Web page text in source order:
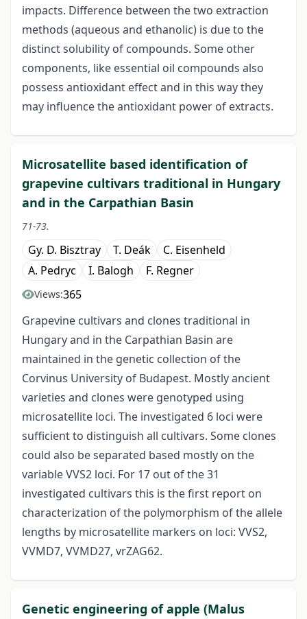
impacts. Difference between the two extraction
methods (aqueous and ethanolic) is due to the
distinct solubility of compounds. Some other
components, like essential oil compounds also
possess antioxidant effect and in this way they
may influence the antioxidant power of extracts.
Microsatellite based identification of
grapevine cultivars traditional in Hungary
and in the Carpathian Basin
71-73.
Gy. D. Bisztray T. Deák
C. Eisenheld
A. Pedryc
I. Balogh F. Regner
Views:365
Grapevine cultivars and clones traditional in
Hungary and in the Carpathian Basin are
maintained in the genetic collection of the
Corvinus University of Budapest. Mostly ancient
varieties and clones were genotyped using
microsatellite loci. The investigated 6 loci were
sufficient to distinguish all cultivars. Some clones
could also be separated based mostly on the
variable VVS2 loci. For 17 out of the 31
investigated cultivars this is the first report on
characterization of the polymorphism of the allele
lengths by microsatellite markers on loci: VVS2,
VVMD7, VVMD27, vrZAG62.
Genetic engineering of apple (Malus